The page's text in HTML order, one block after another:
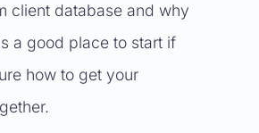
client database and why
a good place to start if
how to get your